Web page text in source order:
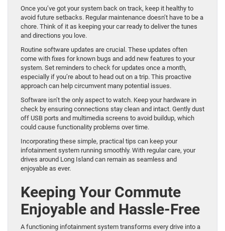
Once you’ve got your system back on track, keep it healthy to
avoid future setbacks. Regular maintenance doesn’t have to be a
chore. Think of it as keeping your car ready to deliver the tunes
and directions you love.
Routine software updates are crucial. These updates often
come with fixes for known bugs and add new features to your
system. Set reminders to check for updates once a month,
especially if you’re about to head out on a trip. This proactive
approach can help circumvent many potential issues.
Software isn’t the only aspect to watch. Keep your hardware in
check by ensuring connections stay clean and intact. Gently dust
off USB ports and multimedia screens to avoid buildup, which
could cause functionality problems over time.
Incorporating these simple, practical tips can keep your
infotainment system running smoothly. With regular care, your
drives around Long Island can remain as seamless and
enjoyable as ever.
Keeping Your Commute
Enjoyable and Hassle-Free
A functioning infotainment system transforms every drive into a